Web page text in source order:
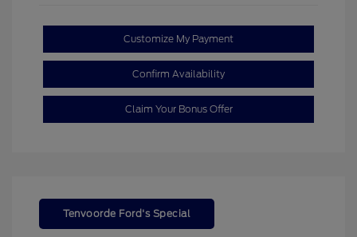
Customize My Payment
Confirm Availability
Claim Your Bonus Offer
Tenvoorde Ford's Special